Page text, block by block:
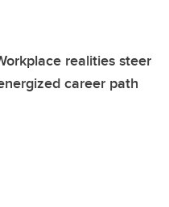
realities steer
career path